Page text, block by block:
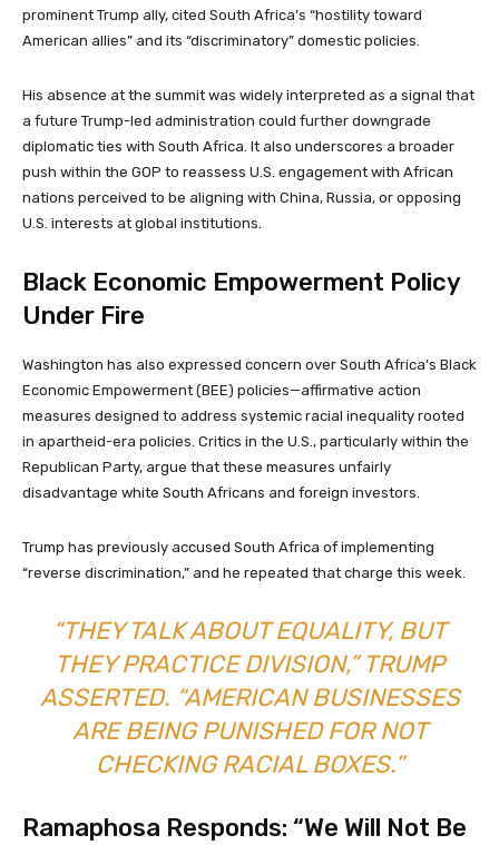
prominent Trump ally, cited South Africa’s “hostility toward
American allies” and its “discriminatory” domestic policies.
His absence at the summit was widely interpreted as a signal that
a future Trump-led administration could further downgrade
diplomatic ties with South Africa. It also underscores a broader
push within the GOP to reassess U.S. engagement with African
nations perceived to be aligning with China, Russia, or opposing
U.S. interests at global institutions.
Black Economic Empowerment Policy
Under Fire
Washington has also expressed concern over South Africa’s Black
Economic Empowerment (BEE) policies—affirmative action
measures designed to address systemic racial inequality rooted
in apartheid-era policies. Critics in the U.S., particularly within the
Republican Party, argue that these measures unfairly
disadvantage white South Africans and foreign investors.
Trump has previously accused South Africa of implementing
“reverse discrimination,” and he repeated that charge this week.
“THEY TALK ABOUT EQUALITY, BUT
THEY PRACTICE DIVISION,” TRUMP
ASSERTED. “AMERICAN BUSINESSES
ARE BEING PUNISHED FOR NOT
CHECKING RACIAL BOXES.”
Ramaphosa Responds: “We Will Not Be